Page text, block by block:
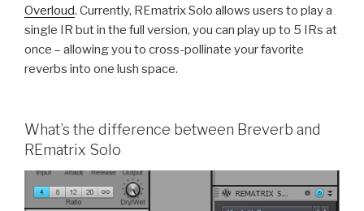
Overloud. Currently, REmatrix Solo allows users to play a
single IR but in the full version, you can play up to 5 IRs at
once – allowing you to cross-pollinate your favorite
reverbs into one lush space.
What’s the difference between Breverb and
REmatrix Solo